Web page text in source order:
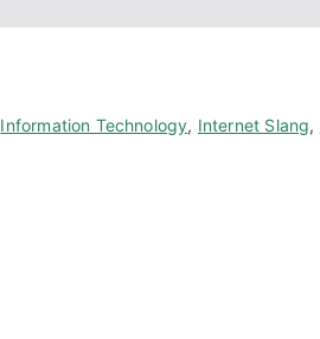
Information Technology, Internet Slang,